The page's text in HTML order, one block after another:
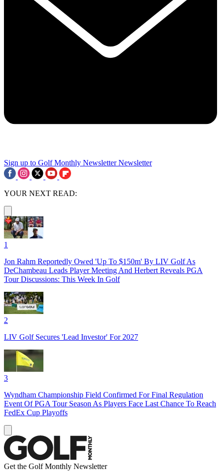
Sign up to Golf Monthly Newsletter Newsletter
YOUR NEXT READ:
1
Jon Rahm Reportedly Owed 'Up To $150m' By LIV Golf As
DeChambeau Leads Player Meeting And Herbert Reveals PGA
Tour Discussions: This Week In Golf
2
LIV Golf Secures 'Lead Investor' For 2027
3
Wyndham Championship Field Confirmed For Final Regulation
Event Of PGA Tour Season As Players Face Last Chance To Reach
FedEx Cup Playoffs
Get the Golf Monthly Newsletter